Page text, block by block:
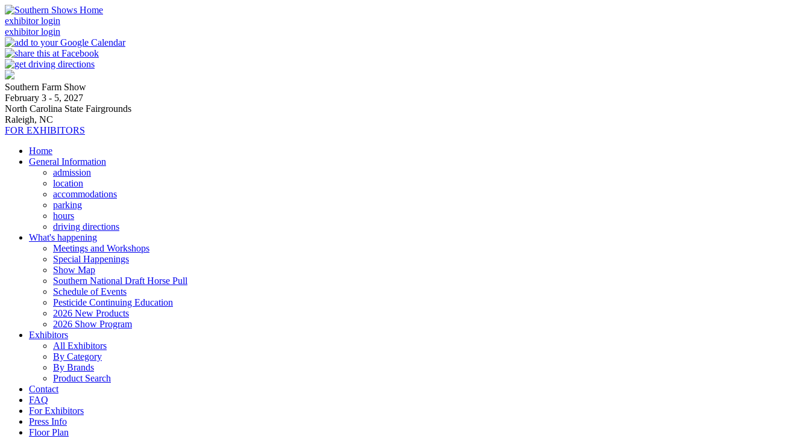
exhibitor login
exhibitor login
Southern Farm Show
February 3 - 5, 2027
North Carolina State Fairgrounds
Raleigh, NC
FOR EXHIBITORS
Home
General Information
admission
location
accommodations
parking
hours
driving directions
What's happening
Meetings and Workshops
Special Happenings
Show Map
Southern National Draft Horse Pull
Schedule of Events
Pesticide Continuing Education
2026 New Products
2026 Show Program
Exhibitors
All Exhibitors
By Category
By Brands
Product Search
Contact
FAQ
For Exhibitors
Press Info
Floor Plan